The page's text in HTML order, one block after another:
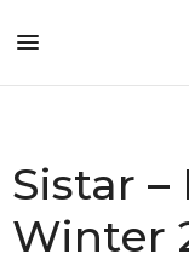
Sistar
Winter